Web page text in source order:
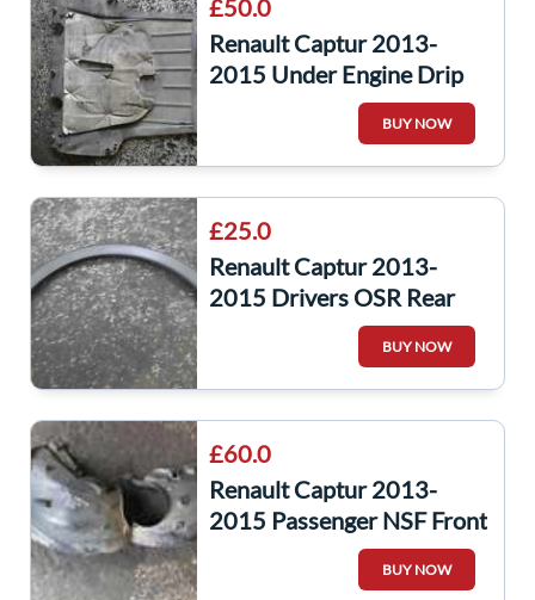
£50.0
Renault Captur 2013-
2015 Under Engine Drip
BUY NOW
£25.0
Renault Captur 2013-
2015 Drivers OSR Rear
Arch Wheel Trim Plastic
BUY NOW
£60.0
Renault Captur 2013-
2015 Passenger NSF Front
Dirt Arch Liner Both Parts
BUY NOW